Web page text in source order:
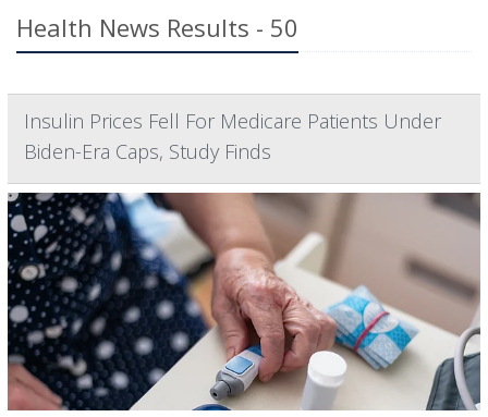
Health News Results - 50
Insulin Prices Fell For Medicare Patients Under
Biden-Era Caps, Study Finds